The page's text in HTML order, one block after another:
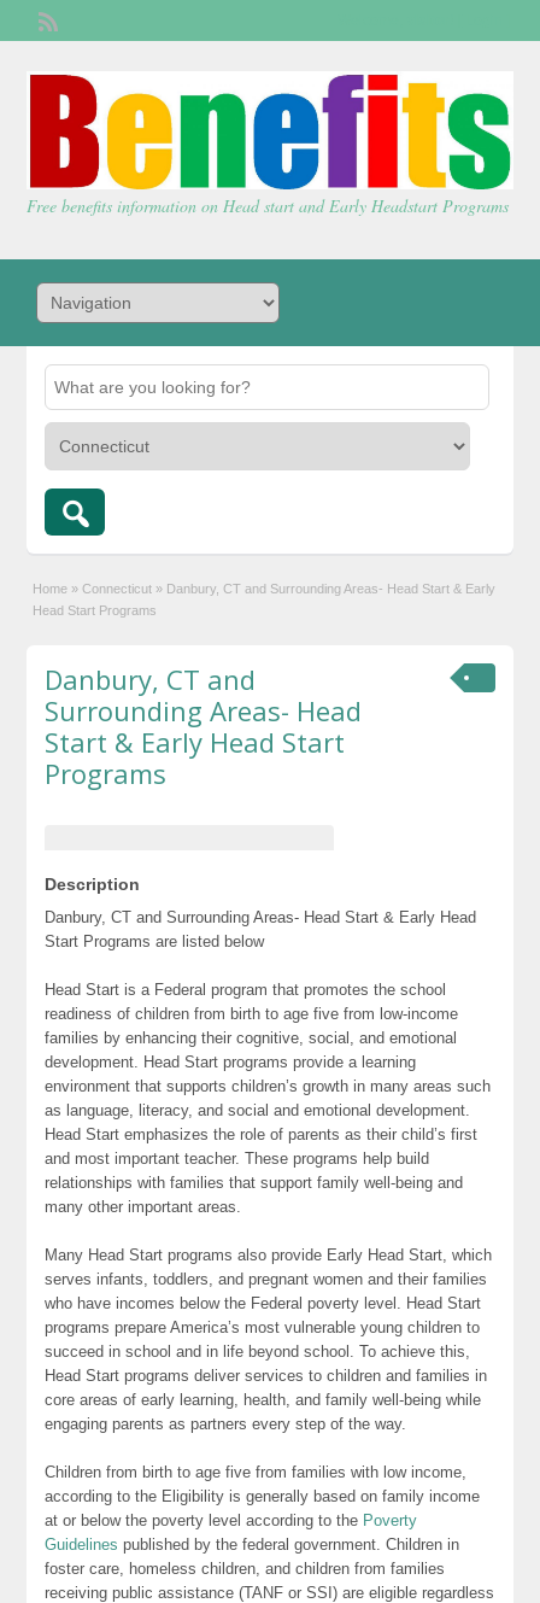
Free benefits information on Head start and Early Headstart Programs
Home » Connecticut » Danbury, CT and Surrounding Areas- Head Start & Early
Head Start Programs
Danbury, CT and
Surrounding Areas- Head
Start & Early Head Start
Programs
Description
Danbury, CT and Surrounding Areas- Head Start & Early Head
Start Programs are listed below
Head Start is a Federal program that promotes the school
readiness of children from birth to age five from low-income
families by enhancing their cognitive, social, and emotional
development. Head Start programs provide a learning
environment that supports children’s growth in many areas such
as language, literacy, and social and emotional development.
Head Start emphasizes the role of parents as their child’s first
and most important teacher. These programs help build
relationships with families that support family well-being and
many other important areas.
Many Head Start programs also provide Early Head Start, which
serves infants, toddlers, and pregnant women and their families
who have incomes below the Federal poverty level. Head Start
programs prepare America’s most vulnerable young children to
succeed in school and in life beyond school. To achieve this,
Head Start programs deliver services to children and families in
core areas of early learning, health, and family well-being while
engaging parents as partners every step of the way.
Children from birth to age five from families with low income,
according to the Eligibility is generally based on family income
at or below the poverty level according to the Poverty
Guidelines published by the federal government. Children in
foster care, homeless children, and children from families
receiving public assistance (TANF or SSI) are eligible regardless